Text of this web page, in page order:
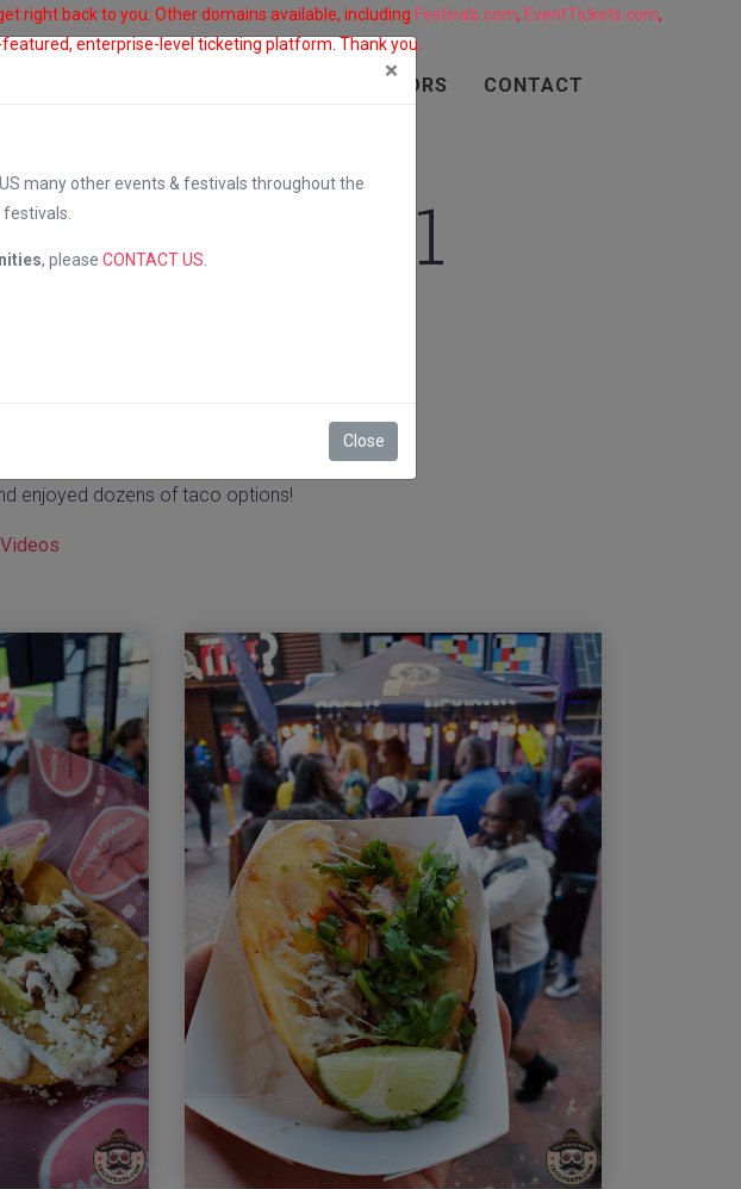
right back to you. Other domains available, including Festivals.com, EventTickets.com,
enterprise-level ticketing platform. Thank you.
VENDORS CONTACT
2021
enjoyed dozens of taco options!
×
many other events & festivals throughout the
, please CONTACT US
Close